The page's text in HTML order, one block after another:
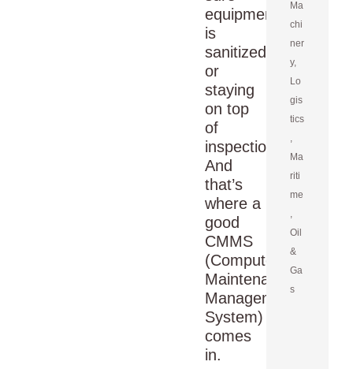
equipment
is
sanitized,
or
staying
on top
of
inspections.
And
that’s
where a
good
CMMS
(Computerized
Maintenance
Management
System)
comes
in.
Ma
chi
ner
y,
Lo
gis
tics
,
Ma
riti
me
,
Oil
&
Ga
s